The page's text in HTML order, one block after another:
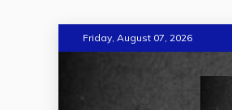
to
Friday, August 07, 2026